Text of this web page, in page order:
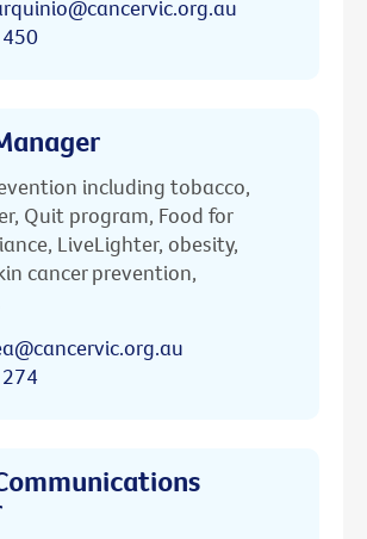
including tobacco,
Quit program, Food for
LiveLighter, obesity,
cancer prevention,